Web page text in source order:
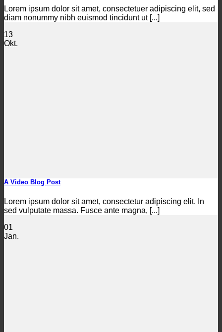
Lorem ipsum dolor sit amet, consectetuer adipiscing elit, sed
diam nonummy nibh euismod tincidunt ut [...]
13
Okt.
A Video Blog Post
Lorem ipsum dolor sit amet, consectetur adipiscing elit. In
sed vulputate massa. Fusce ante magna, [...]
01
Jan.